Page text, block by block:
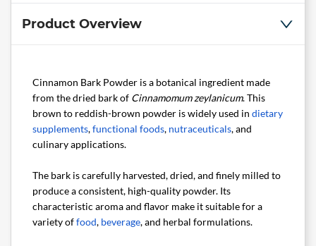
Product Overview
Cinnamon Bark Powder is a botanical ingredient made
from the dried bark of Cinnamomum zeylanicum. This
brown to reddish-brown powder is widely used in dietary
supplements,functional foods, nutraceuticals, and
culinary applications.
The bark is carefully harvested, dried, and finely milled to
produce a consistent, high-quality powder. Its
characteristic aroma and flavor make it suitable for a
variety offood, beverage, and herbal formulations.